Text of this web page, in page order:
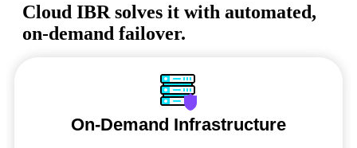
Cloud IBR solves it with automated,
on-demand failover.
On-Demand Infrastructure